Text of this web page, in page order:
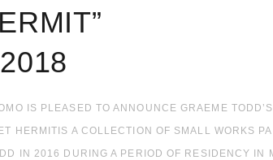
IS PLEASED TO ANNOUNCE GRAEME
HERMITIS A COLLECTION OF SMALL WORKS
IN 2016 DURING A PERIOD OF RESIDENCY IN